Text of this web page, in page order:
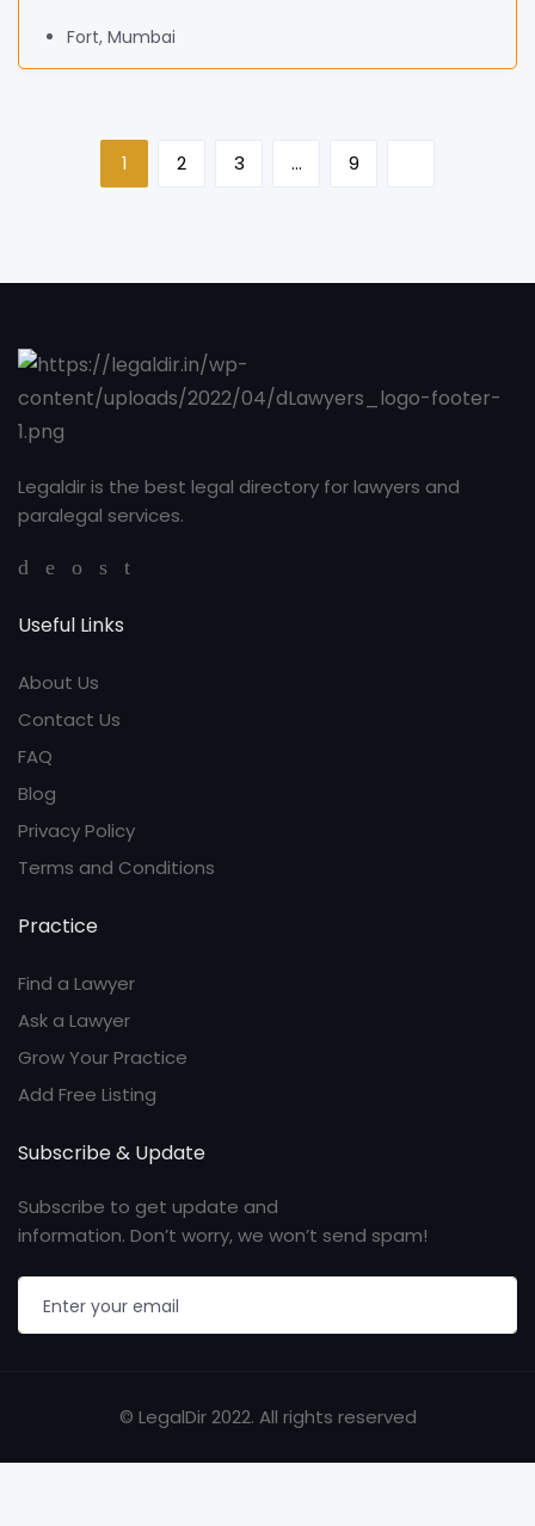
Fort, Mumbai
1 2 3 … 9
Legaldir is the best legal directory for lawyers and
paralegal services.
Useful Links
About Us
Contact Us
FAQ
Blog
Privacy Policy
Terms and Conditions
Practice
Find a Lawyer
Ask a Lawyer
Grow Your Practice
Add Free Listing
Subscribe & Update
Subscribe to get update and
information. Don’t worry, we won’t send spam!
© LegalDir 2022. All rights reserved